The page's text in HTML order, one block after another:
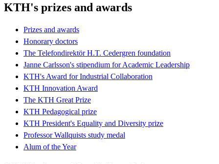
KTH's prizes and awards
Prizes and awards
Honorary doctors
The Telefondirektör H.T. Cedergren foundation
Janne Carlsson's stipendium for Academic Leadership
KTH's Award for Industrial Collaboration
KTH Innovation Award
The KTH Great Prize
KTH Pedagogical prize
KTH President's Equality and Diversity prize
Professor Wallquists study medal
Alum of the Year